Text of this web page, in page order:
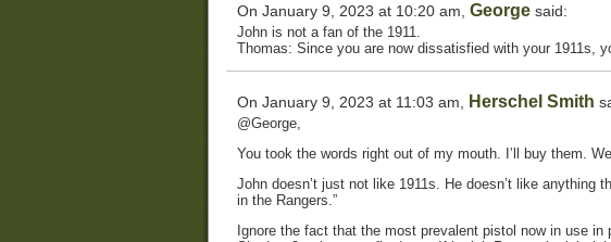
On January 9, 2023 at 10:20 am, George said:
John is not a fan of the 1911.
Thomas: Since you are now dissatisfied with your 1911s,
On January 9, 2023 at 11:03 am, Herschel Smith
@George,
You took the words right out of my mouth. I’ll buy them.
John doesn’t just not like 1911s. He doesn’t like anything
in the Rangers.”
Ignore the fact that the most prevalent pistol now in use